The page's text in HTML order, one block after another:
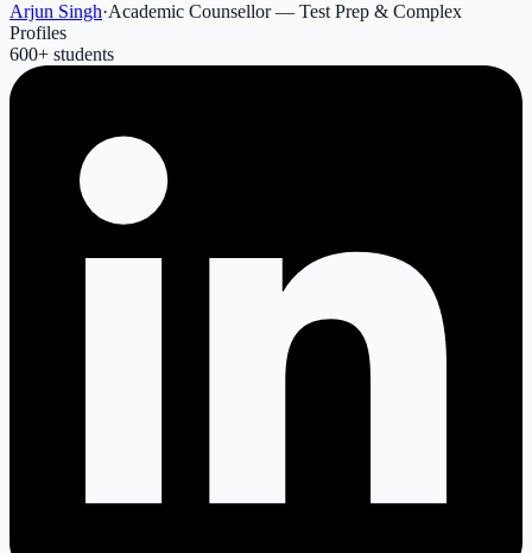
Arjun Singh·Academic Counsellor — Test Prep & Complex
Profiles
600+ students